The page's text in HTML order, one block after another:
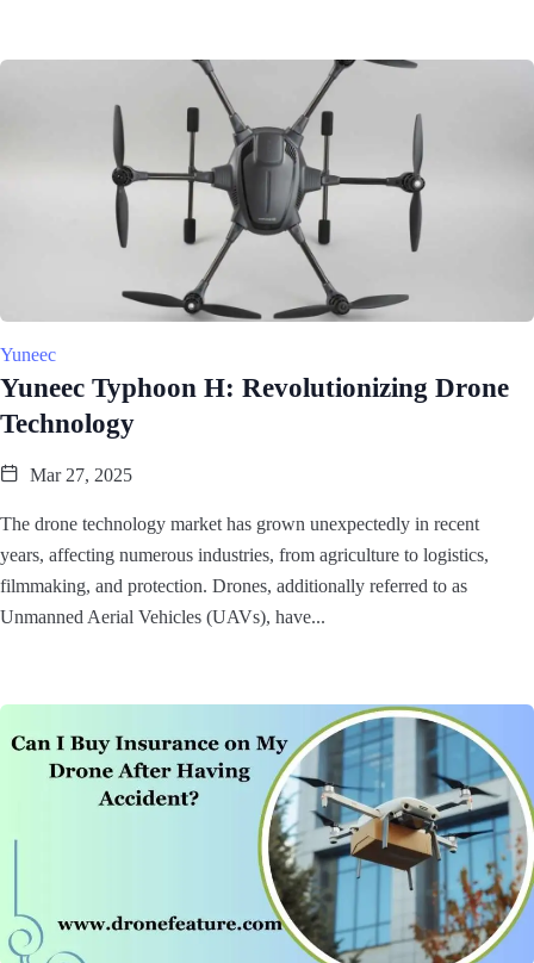
Yuneec
Yuneec Typhoon H: Revolutionizing Drone
Technology
Mar 27, 2025
The drone technology market has grown unexpectedly in recent
years, affecting numerous industries, from agriculture to logistics,
filmmaking, and protection. Drones, additionally referred to as
Unmanned Aerial Vehicles (UAVs), have...